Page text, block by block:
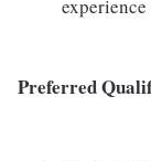
Preferred